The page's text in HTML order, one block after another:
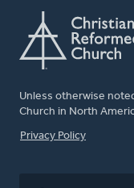
Unless otherwise
Church in North
FOOTER
Privacy Policy